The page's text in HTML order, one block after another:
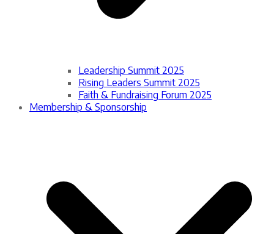
Leadership Summit 2025
Rising Leaders Summit 2025
Faith & Fundraising Forum 2025
Membership & Sponsorship